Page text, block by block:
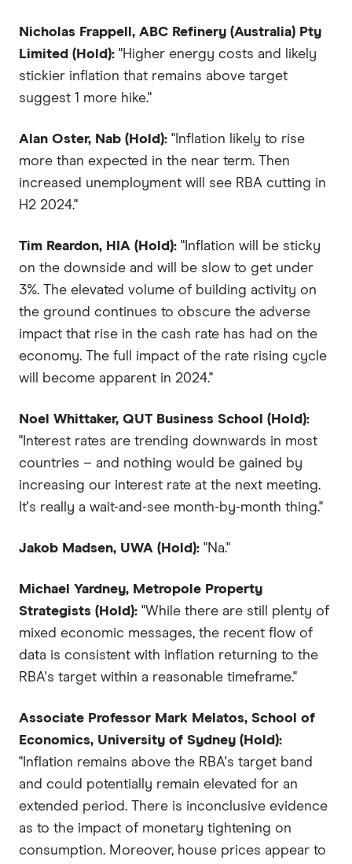
Nicholas Frappell, ABC Refinery (Australia) Pty
Limited (Hold): "Higher energy costs and likely
stickier inflation that remains above target
suggest 1 more hike."
Alan Oster, Nab (Hold): "Inflation likely to rise
more than expected in the near term. Then
increased unemployment will see RBA cutting in
H2 2024."
Tim Reardon, HIA (Hold): "Inflation will be sticky
on the downside and will be slow to get under
3%. The elevated volume of building activity on
the ground continues to obscure the adverse
impact that rise in the cash rate has had on the
economy. The full impact of the rate rising cycle
will become apparent in 2024."
Noel Whittaker, QUT Business School (Hold):
"Interest rates are trending downwards in most
countries – and nothing would be gained by
increasing our interest rate at the next meeting.
It's really a wait-and-see month-by-month thing."
Jakob Madsen, UWA (Hold): "Na."
Michael Yardney, Metropole Property
Strategists (Hold): "While there are still plenty of
mixed economic messages, the recent flow of
data is consistent with inflation returning to the
RBA's target within a reasonable timeframe."
Associate Professor Mark Melatos, School of
Economics, University of Sydney (Hold):
"Inflation remains above the RBA's target band
and could potentially remain elevated for an
extended period. There is inconclusive evidence
as to the impact of monetary tightening on
consumption. Moreover, house prices appear to